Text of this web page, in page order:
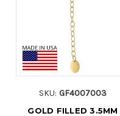
SKU: GF4007003
GOLD FILLED 3.5MM